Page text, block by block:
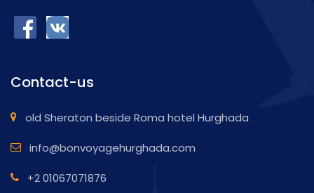
Programs in some of the most fabulous diving spots in
the Red Sea
Contact-us
old Sheraton beside Roma hotel Hurghada
info@bonvoyagehurghada.com
+2 01067071876